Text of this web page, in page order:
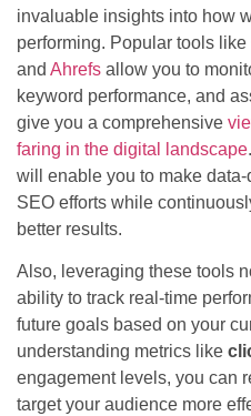
invaluable insights into how
performing. Popular tools
and Ahrefs allow you to
keyword performance, and
give you a comprehensive
faring in the digital landscape
will enable you to make
SEO efforts while
better results.
Also, leveraging these tools
ability to track real-time
future goals based on your
understanding metrics like
engagement levels, you can
target your audience more